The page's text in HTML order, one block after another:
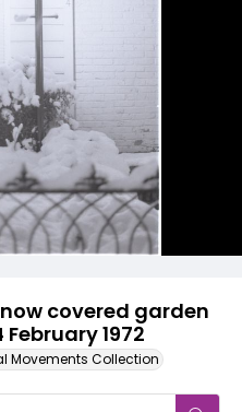
covered garden
1972
Movements Collection